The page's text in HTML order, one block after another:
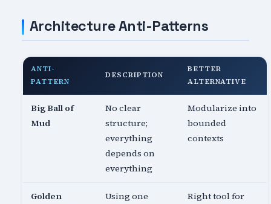
Architecture Anti-Patterns
ANTI-
PATTERN
DESCRIPTION
BETTER
ALTERNATIVE
Big Ball of
Mud
No clear
structure;
everything
depends on
everything
Modularize into
bounded
contexts
Golden
Using one
Right tool for